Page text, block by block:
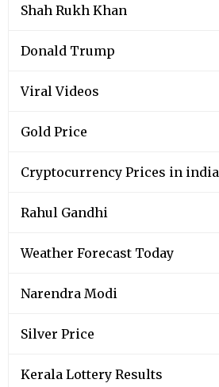
Shah Rukh Khan
Donald Trump
Viral Videos
Gold Price
Cryptocurrency Prices in india
Rahul Gandhi
Weather Forecast Today
Narendra Modi
Silver Price
Kerala Lottery Results